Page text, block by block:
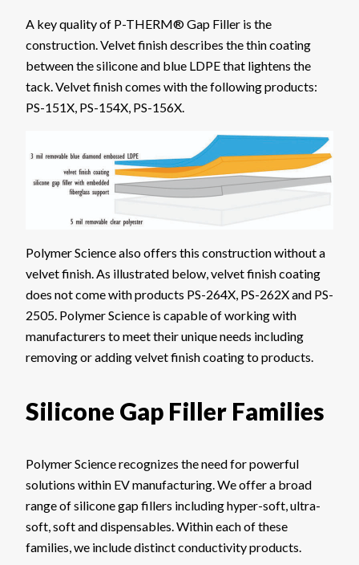
A key quality of P-THERM® Gap Filler is the
construction. Velvet finish describes the thin coating
between the silicone and blue LDPE that lightens the
tack. Velvet finish comes with the following products:
PS-151X, PS-154X, PS-156X.
Polymer Science also offers this construction without a
velvet finish. As illustrated below, velvet finish coating
does not come with products PS-264X, PS-262X and PS-
2505. Polymer Science is capable of working with
manufacturers to meet their unique needs including
removing or adding velvet finish coating to products.
Silicone Gap Filler Families
Polymer Science recognizes the need for powerful
solutions within EV manufacturing. We offer a broad
range of silicone gap fillers including hyper-soft, ultra-
soft, soft and dispensables. Within each of these
families, we include distinct conductivity products.